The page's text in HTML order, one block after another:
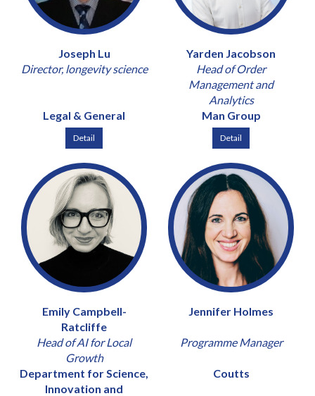
Joseph Lu
Director, longevity science
Legal & General
Detail
Yarden Jacobson
Head of Order
Management and
Analytics
Man Group
Detail
Emily Campbell-
Ratcliffe
Head of AI for Local
Growth
Department for Science,
Innovation and
Jennifer Holmes
Programme Manager
Coutts